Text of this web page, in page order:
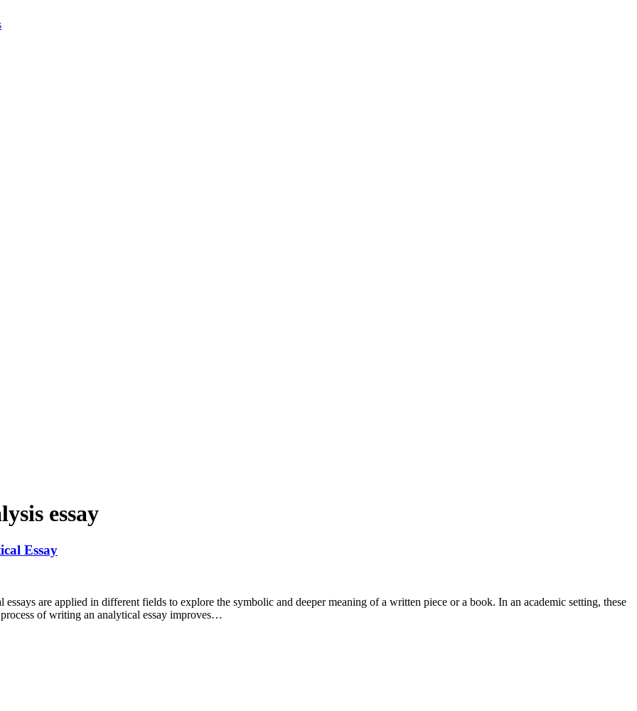
essay
Essay
are applied in different fields to explore the symbolic and deeper meaning of a written piece or a book. In an academic setting, these
process of writing an analytical essay improves…